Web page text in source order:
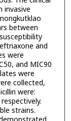
invasive
between
and
were
and MIC90
were
collected,
were:
strains.